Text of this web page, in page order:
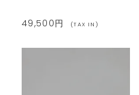
49,500円 (TAX IN)